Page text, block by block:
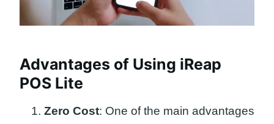
Advantages of Using iReap
POS Lite
Zero Cost: One of the main advantages